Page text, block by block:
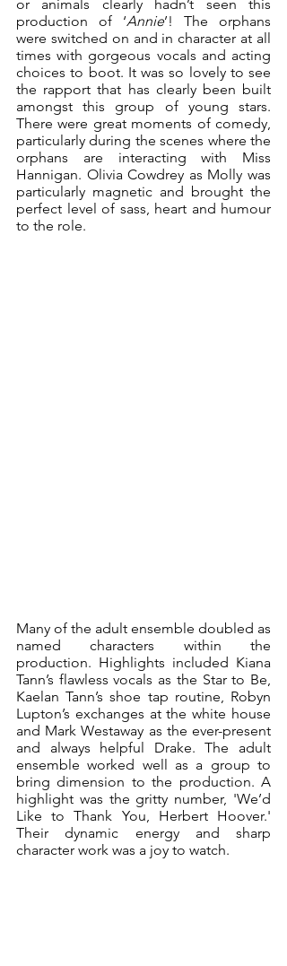
or animals clearly hadn’t seen this
production of ‘Annie’! The orphans
were switched on and in character at all
times with gorgeous vocals and acting
choices to boot. It was so lovely to see
the rapport that has clearly been built
amongst this group of young stars.
There were great moments of comedy,
particularly during the scenes where the
orphans are interacting with Miss
Hannigan. Olivia Cowdrey as Molly was
particularly magnetic and brought the
perfect level of sass, heart and humour
to the role.
Many of the adult ensemble doubled as
named characters within the
production. Highlights included Kiana
Tann’s flawless vocals as the Star to Be,
Kaelan Tann’s shoe tap routine, Robyn
Lupton’s exchanges at the white house
and Mark Westaway as the ever-present
and always helpful Drake. The adult
ensemble worked well as a group to
bring dimension to the production. A
highlight was the gritty number, 'We’d
Like to Thank You, Herbert Hoover.'
Their dynamic energy and sharp
character work was a joy to watch.